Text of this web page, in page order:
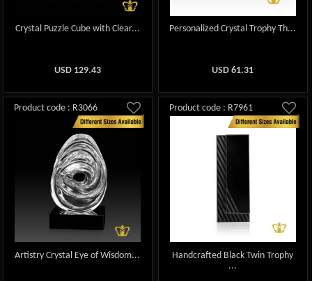
Crystal Puzzle Cube with Clear...
USD 129.43
Personalized Crystal Trophy Th...
USD61.31
Product code : R3066
Artistry Crystal Eye of Wisdom...
Product code : R7961
Handcrafted Black Twin Trophy
...